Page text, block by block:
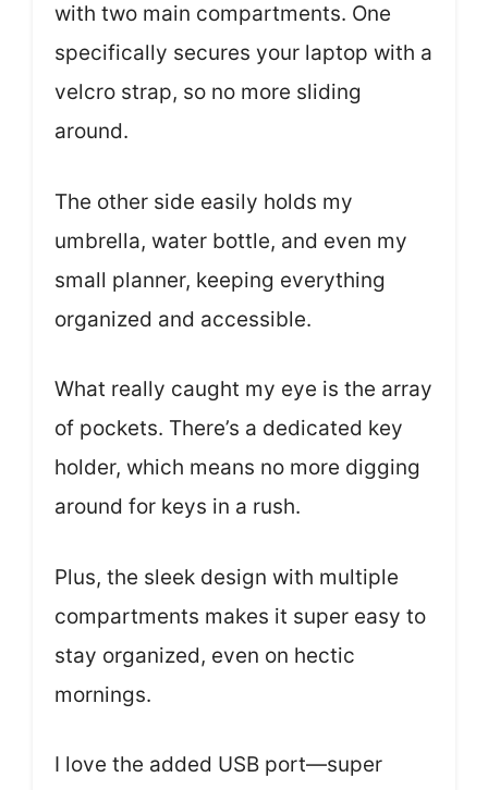
with two main compartments. One
specifically secures your laptop with a
velcro strap, so no more sliding
around.
The other side easily holds my
umbrella, water bottle, and even my
small planner, keeping everything
organized and accessible.
What really caught my eye is the array
of pockets. There’s a dedicated key
holder, which means no more digging
around for keys in a rush.
Plus, the sleek design with multiple
compartments makes it super easy to
stay organized, even on hectic
mornings.
I love the added USB port—super